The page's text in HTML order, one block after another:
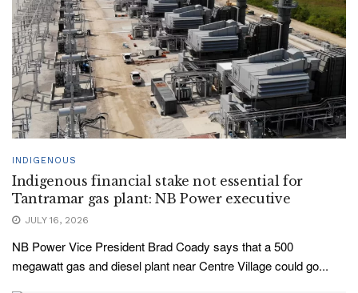
INDIGENOUS
Indigenous financial stake not essential for
Tantramar gas plant: NB Power executive
JULY 16, 2026
NB Power Vice President Brad Coady says that a 500
megawatt gas and diesel plant near Centre Village could go...